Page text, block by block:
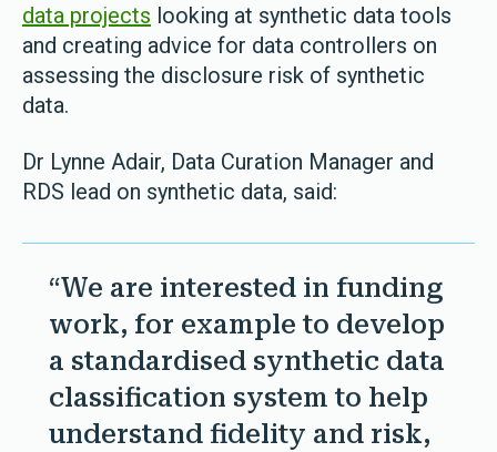
data projects looking at synthetic data tools
and creating advice for data controllers on
assessing the disclosure risk of synthetic
data.
Dr Lynne Adair, Data Curation Manager and
RDS lead on synthetic data, said:
“We are interested in funding
work, for example to develop
a standardised synthetic data
classification system to help
understand fidelity and risk,